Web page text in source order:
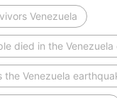
Venezuela
died in the
the Venezuela